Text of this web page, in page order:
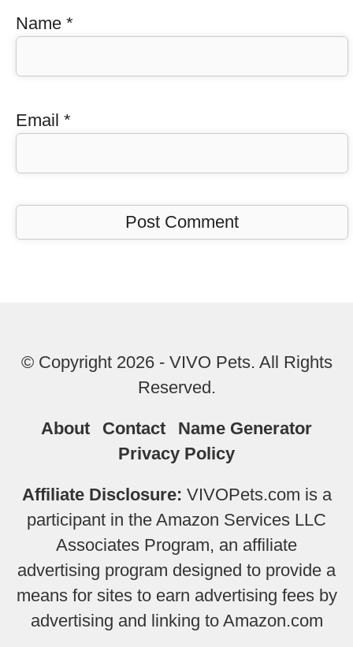
Name *
Email *
© Copyright 2026 - VIVO Pets. All Rights
Reserved.
About Contact
Name Generator
Privacy Policy
Affiliate Disclosure: VIVOPets.com is a
participant in the Amazon Services LLC
Associates Program, an affiliate
advertising program designed to provide a
means for sites to earn advertising fees by
advertising and linking to Amazon.com